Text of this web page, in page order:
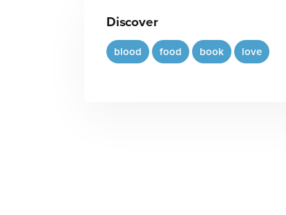
Discover
blood food book love